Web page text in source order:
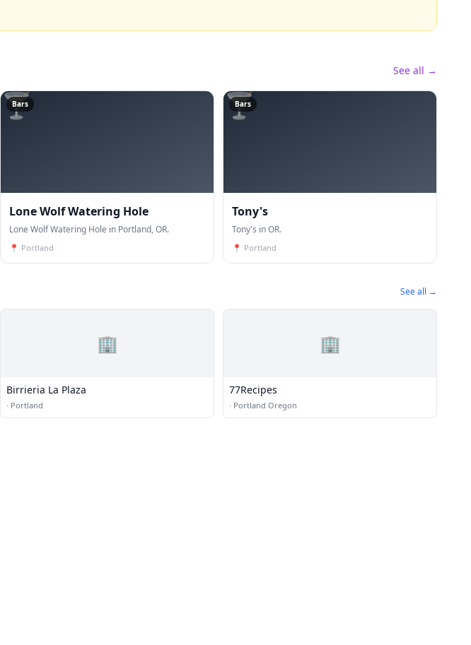
See all →
🍸
Bars
Lone Wolf Watering Hole
Lone Wolf Watering Hole in Portland, OR.
📍 Portland
🍸
Bars
Tony's
Tony's in OR.
📍 Portland
See all →
🏢
Birrieria La Plaza
· Portland
🏢
77Recipes
· Portland Oregon